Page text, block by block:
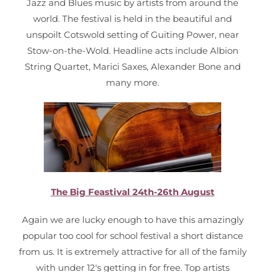
Jazz and Blues music by artists from around the
world. The festival is held in the beautiful and
unspoilt Cotswold setting of Guiting Power, near
Stow-on-the-Wold. Headline acts include Albion
String Quartet, Marici Saxes, Alexander Bone and
many more.
The Big Feastival 24th-26th August
Again we are lucky enough to have this amazingly
popular too cool for school festival a short distance
from us. It is extremely attractive for all of the family
with under 12's getting in for free. Top artists